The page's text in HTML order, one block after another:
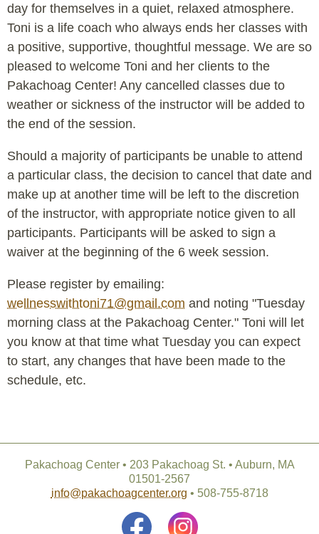
day for themselves in a quiet, relaxed atmosphere.
Toni is a life coach who always ends her classes with
a positive, supportive, thoughtful message. We are so
pleased to welcome Toni and her clients to the
Pakachoag Center! Any cancelled classes due to
weather or sickness of the instructor will be added to
the end of the session.
Should a majority of participants be unable to attend
a particular class, the decision to cancel that date and
make up at another time will be left to the discretion
of the instructor, with appropriate notice given to all
participants. Participants will be asked to sign a
waiver at the beginning of the 6 week session.
Please register by emailing:
wellnesswithtoni71@gmail.com and noting "Tuesday
morning class at the Pakachoag Center." Toni will let
you know at that time what Tuesday you can expect
to start, any changes that have been made to the
schedule, etc.
Pakachoag Center • 203 Pakachoag St. • Auburn, MA
01501-2567
info@pakachoagcenter.org • 508-755-8718